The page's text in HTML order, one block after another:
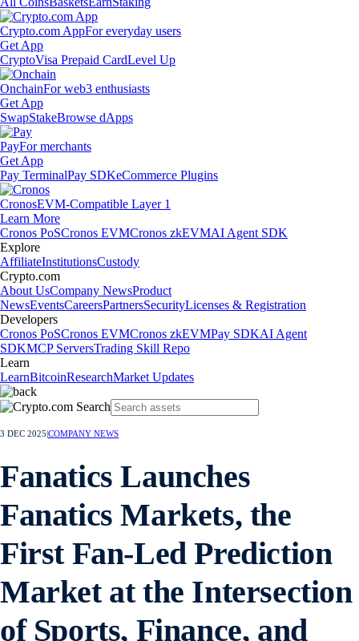
Crypto.com AppFor everyday users
Get App
CryptoVisa Prepaid CardLevel Up
OnchainFor web3 enthusiasts
Get App
SwapStakeBrowse dApps
PayFor merchants
Get App
Pay TerminalPay SDKeCommerce Plugins
CronosEVM-Compatible Layer 1
Learn More
Cronos PoSCronos EVMCronos zkEVMAI Agent SDK
Explore
AffiliateInstitutionsCustody
Crypto.com
About UsCompany NewsProduct
NewsEventsCareersPartnersSecurityLicenses & Registration
Developers
Cronos PoSCronos EVMCronos zkEVMPay SDKAI Agent
SDKMCP ServersTrading Skill Repo
Learn
LearnBitcoinResearchMarket Updates
3 DEC 2025 COMPANY NEWS
Fanatics Launches
Fanatics Markets, the
First Fan-Led Prediction
Market at the Intersection
of Sports, Finance, and